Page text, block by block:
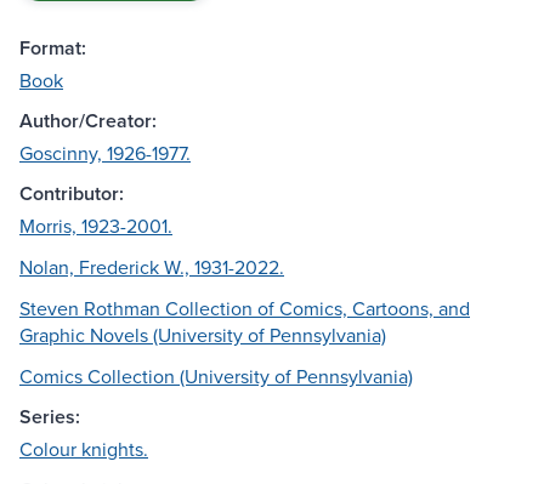
Format:
Book
Author/Creator:
Goscinny, 1926-1977.
Contributor:
Morris, 1923-2001.
Nolan, Frederick W., 1931-2022.
Steven Rothman Collection of Comics, Cartoons, and
Graphic Novels (University of Pennsylvania)
Comics Collection (University of Pennsylvania)
Series:
Colour knights.